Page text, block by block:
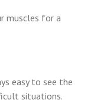
muscles for a
easy to see the
situations.